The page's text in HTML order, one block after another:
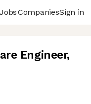
JobsCompaniesSign in
Engineer,